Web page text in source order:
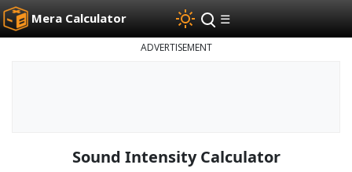
Mera Calculator ☰
ADVERTISEMENT
Sound Intensity Calculator